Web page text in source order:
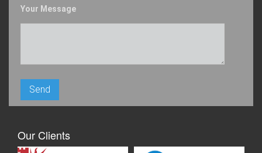
Your Message
Our Clients